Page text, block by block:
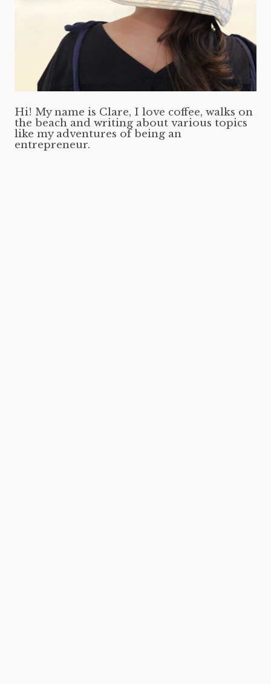
Hi! My name is Clare, I love coffee, walks on
the beach and writing about various topics
like my adventures of being an
entrepreneur.